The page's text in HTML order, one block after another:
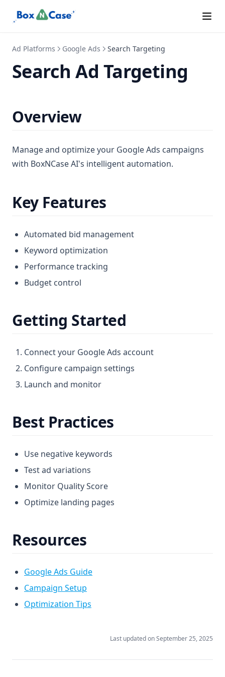
Special Ads
Supported Languages
Ad Platforms Google Ads Search Targeting
Search Ad Targeting
Overview
Manage and optimize your Google Ads campaigns
with BoxNCase AI's intelligent automation.
Key Features
Automated bid management
Keyword optimization
Performance tracking
Budget control
Getting Started
Connect your Google Ads account
Configure campaign settings
Launch and monitor
Best Practices
Use negative keywords
Test ad variations
Monitor Quality Score
Optimize landing pages
Resources
Google Ads Guide
Campaign Setup
Optimization Tips
Last updated onSeptember 25, 2025